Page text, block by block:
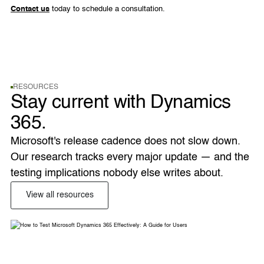
Contact us today to schedule a consultation.
RESOURCES
Stay current with Dynamics
365.
Microsoft's release cadence does not slow down.
Our research tracks every major update — and the
testing implications nobody else writes about.
View all resources